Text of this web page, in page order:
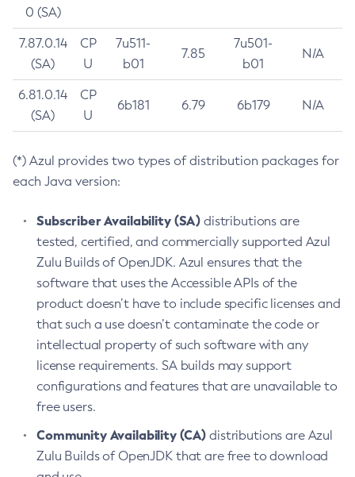
0 (SA)
7.87.0.14
(SA)
CP
U
7u511-
b01
7.85
7u501-
b01
N/A
6.81.0.14
(SA)
CP
U
6b181 6.79 6b179 N/A
(*) Azul provides two types of distribution packages for
each Java version:
Subscriber Availability (SA) distributions are
tested, certified, and commercially supported Azul
Zulu Builds of OpenJDK. Azul ensures that the
software that uses the Accessible APIs of the
product doesn’t have to include specific licenses and
that such a use doesn’t contaminate the code or
intellectual property of such software with any
license requirements. SA builds may support
configurations and features that are unavailable to
free users.
Community Availability (CA) distributions are Azul
Zulu Builds of OpenJDK that are free to download